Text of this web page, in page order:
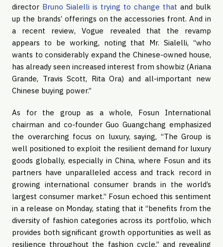
director Bruno Sialelli is trying to change that and bulk
up the brands’ offerings on the accessories front. And in
a recent review, Vogue revealed that the revamp
appears to be working, noting that Mr. Sialelli, “who
wants to considerably expand the Chinese-owned house,
has already seen increased interest from showbiz (Ariana
Grande, Travis Scott, Rita Ora) and all-important new
Chinese buying power.”
As for the group as a whole, Fosun International
chairman and co-founder Guo Guangchang emphasized
the overarching focus on luxury, saying, “The Group is
well positioned to exploit the resilient demand for luxury
goods globally, especially in China, where Fosun and its
partners have unparalleled access and track record in
growing international consumer brands in the world’s
largest consumer market.” Fosun echoed this sentiment
in a release on Monday, stating that it “benefits from the
diversity of fashion categories across its portfolio, which
provides both significant growth opportunities as well as
resilience throughout the fashion cycle,” and revealing